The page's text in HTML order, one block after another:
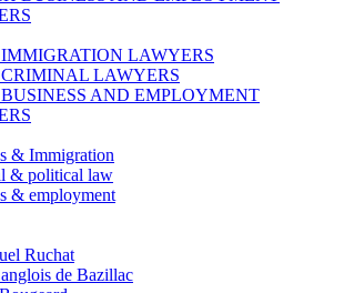
IMMIGRATION LAWYERS
CRIMINAL LAWYERS
BUSINESS AND EMPLOYMENT
& Immigration
& political law
& employment
Ruchat
de Bazillac